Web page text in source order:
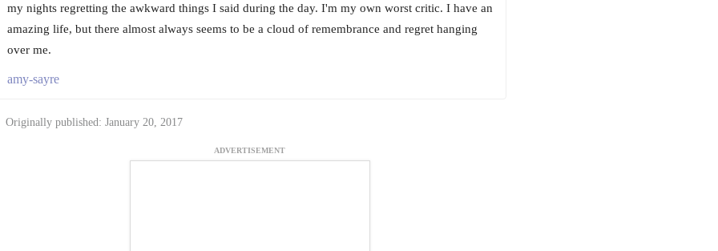
my nights regretting the awkward things I said during the day. I'm my own worst critic. I have an
amazing life, but there almost always seems to be a cloud of remembrance and regret hanging
over me.
amy-sayre
Originally published: January 20, 2017
ADVERTISEMENT